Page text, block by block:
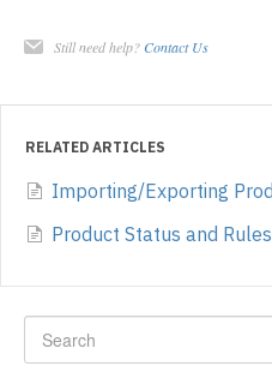
Still need help? Contact Us
RELATED ARTICLES
Importing/Exporting
Product Status and Rules